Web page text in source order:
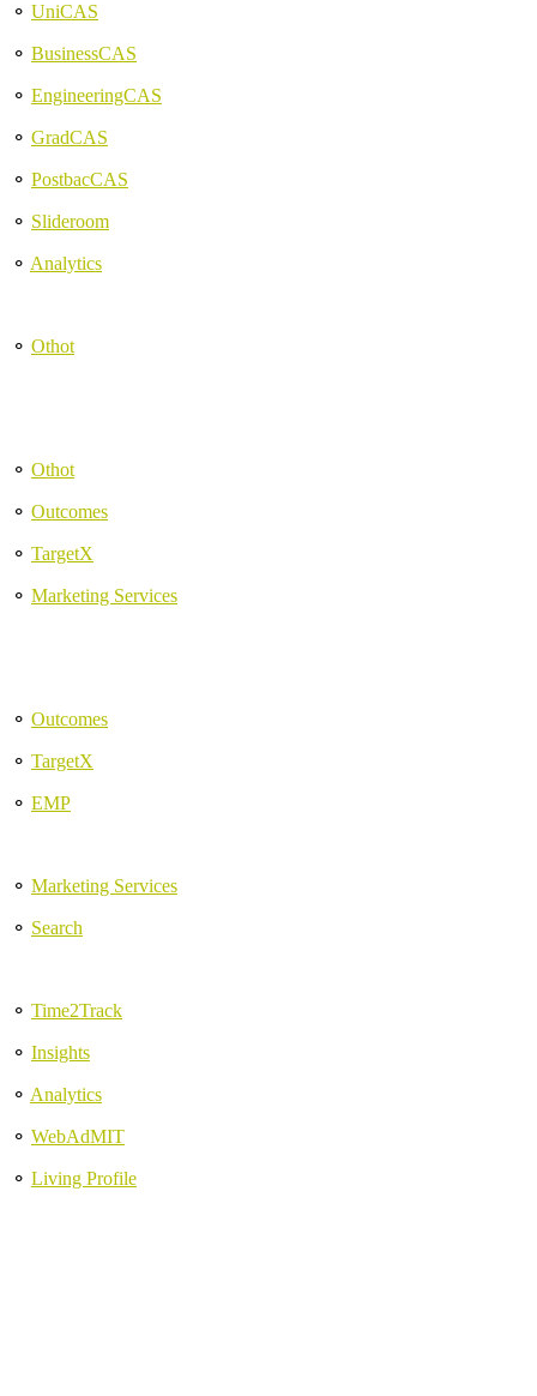
⚬ UniCAS
⚬ BusinessCAS
⚬ EngineeringCAS
⚬ GradCAS
⚬ PostbacCAS
⚬ Slideroom
⚬ Analytics
⚬ Othot
⚬ Othot
⚬ Outcomes
⚬ TargetX
⚬ Marketing Services
⚬ Outcomes
⚬ TargetX
⚬ EMP
⚬ Marketing Services
⚬ Search
⚬ Time2Track
⚬ Insights
⚬ Analytics
⚬ WebAdMIT
⚬ Living Profile